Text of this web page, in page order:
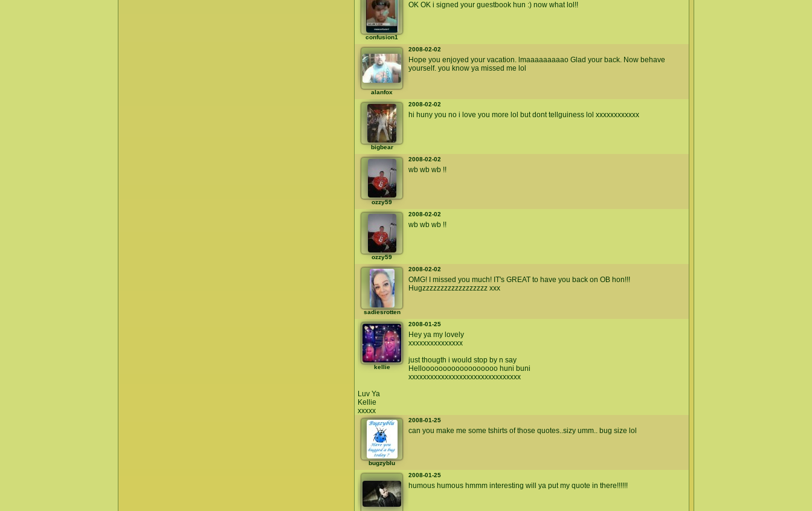
confusion1
OK OK i signed your guestbook hun :) now what lol!!
alanfox
2008-02-02
Hope you enjoyed your vacation. lmaaaaaaaaao Glad your back. Now behave
yourself. you know ya missed me lol
bigbear
2008-02-02
hi huny you no i love you more lol but dont tellguiness lol xxxxxxxxxxxx
ozzy59
2008-02-02
wb wb wb !!
ozzy59
2008-02-02
wb wb wb !!
sadiesrotten
2008-02-02
OMG! I missed you much! IT's GREAT to have you back on OB hon!!!
Hugzzzzzzzzzzzzzzzzzz xxx
kellie
2008-01-25
Hey ya my lovely
xxxxxxxxxxxxxxx
just thougth i would stop by n say
Helloooooooooooooooooo huni buni
xxxxxxxxxxxxxxxxxxxxxxxxxxxxxxx
Luv Ya
Kellie
xxxxx
bugzyblu
2008-01-25
can you make me some tshirts of those quotes..sizy umm.. bug size lol
2008-01-25
humous humous hmmm interesting will ya put my quote in there!!!!!!